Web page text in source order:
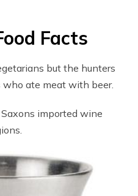
Facts
but the hunters
ate meat with beer.
imported wine